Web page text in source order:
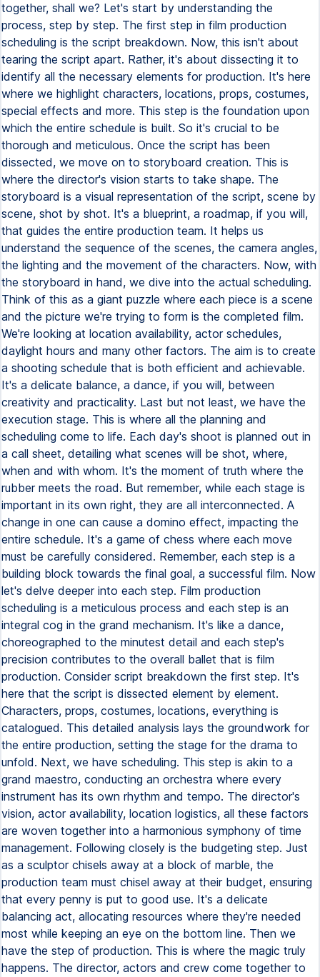
together, shall we? Let's start by understanding the
process, step by step. The first step in film production
scheduling is the script breakdown. Now, this isn't about
tearing the script apart. Rather, it's about dissecting it to
identify all the necessary elements for production. It's here
where we highlight characters, locations, props, costumes,
special effects and more. This step is the foundation upon
which the entire schedule is built. So it's crucial to be
thorough and meticulous. Once the script has been
dissected, we move on to storyboard creation. This is
where the director's vision starts to take shape. The
storyboard is a visual representation of the script, scene by
scene, shot by shot. It's a blueprint, a roadmap, if you will,
that guides the entire production team. It helps us
understand the sequence of the scenes, the camera angles,
the lighting and the movement of the characters. Now, with
the storyboard in hand, we dive into the actual scheduling.
Think of this as a giant puzzle where each piece is a scene
and the picture we're trying to form is the completed film.
We're looking at location availability, actor schedules,
daylight hours and many other factors. The aim is to create
a shooting schedule that is both efficient and achievable.
It's a delicate balance, a dance, if you will, between
creativity and practicality. Last but not least, we have the
execution stage. This is where all the planning and
scheduling come to life. Each day's shoot is planned out in
a call sheet, detailing what scenes will be shot, where,
when and with whom. It's the moment of truth where the
rubber meets the road. But remember, while each stage is
important in its own right, they are all interconnected. A
change in one can cause a domino effect, impacting the
entire schedule. It's a game of chess where each move
must be carefully considered. Remember, each step is a
building block towards the final goal, a successful film. Now
let's delve deeper into each step. Film production
scheduling is a meticulous process and each step is an
integral cog in the grand mechanism. It's like a dance,
choreographed to the minutest detail and each step's
precision contributes to the overall ballet that is film
production. Consider script breakdown the first step. It's
here that the script is dissected element by element.
Characters, props, costumes, locations, everything is
catalogued. This detailed analysis lays the groundwork for
the entire production, setting the stage for the drama to
unfold. Next, we have scheduling. This step is akin to a
grand maestro, conducting an orchestra where every
instrument has its own rhythm and tempo. The director's
vision, actor availability, location logistics, all these factors
are woven together into a harmonious symphony of time
management. Following closely is the budgeting step. Just
as a sculptor chisels away at a block of marble, the
production team must chisel away at their budget, ensuring
that every penny is put to good use. It's a delicate
balancing act, allocating resources where they're needed
most while keeping an eye on the bottom line. Then we
have the step of production. This is where the magic truly
happens. The director, actors and crew come together to